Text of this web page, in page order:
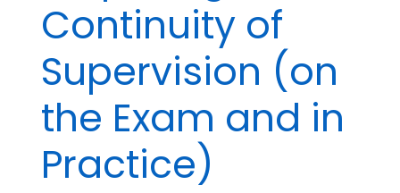
Continuity of
Supervision (on
the Exam and in
Practice)